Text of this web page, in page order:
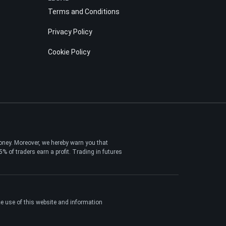
Terms and Conditions
Privacy Policy
Cookie Policy
Moreover, we hereby warn you that
of traders earn a profit. Trading in futures
use of this website and information